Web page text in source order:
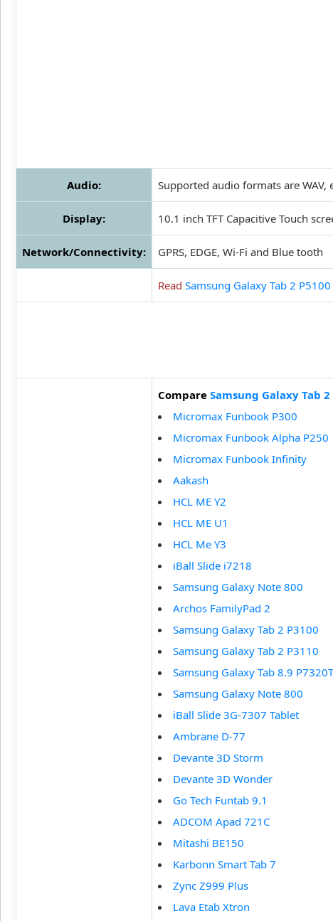
Audio: Supported audio formats are WAV,
Display: 10.1 inch TFT Capacitive Touch
Network/Connectivity: GPRS, EDGE, Wi-Fi and Blue tooth
Read Samsung Galaxy Tab 2
Compare Samsung Galaxy Tab 2
Micromax Funbook P300
Micromax Funbook Alpha P250
Micromax Funbook Infinity
Aakash
HCL ME Y2
HCL ME U1
HCL Me Y3
iBall Slide i7218
Samsung Galaxy Note 800
Archos FamilyPad 2
Samsung Galaxy Tab 2 P3100
Samsung Galaxy Tab 2 P3110
Samsung Galaxy Tab 8.9 P7320T
Samsung Galaxy Note 800
iBall Slide 3G-7307 Tablet
Ambrane D-77
Devante 3D Storm
Devante 3D Wonder
Go Tech Funtab 9.1
ADCOM Apad 721C
Mitashi BE150
Karbonn Smart Tab 7
Zync Z999 Plus
Lava Etab Xtron